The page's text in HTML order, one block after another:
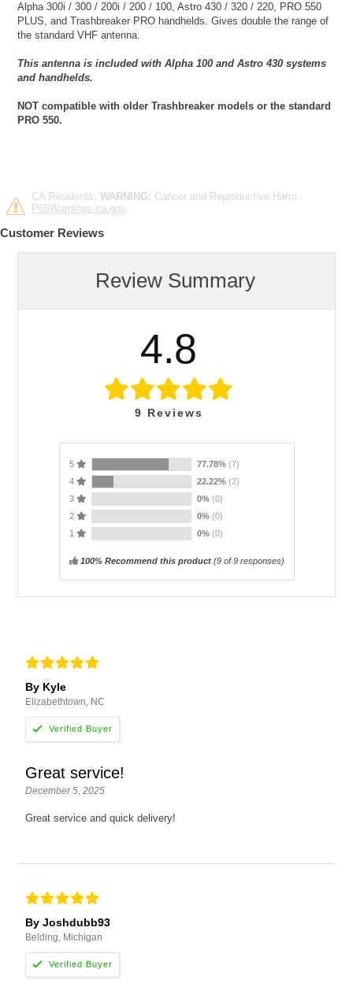
Alpha 300i / 300 / 200i / 200 / 100, Astro 430 / 320 / 220, PRO 550
PLUS, and Trashbreaker PRO handhelds. Gives double the range of
the standard VHF antenna.
This antenna is included with Alpha 100 and Astro 430 systems
and handhelds.
NOT compatible with older Trashbreaker models or the standard
PRO 550.
CA Residents: WARNING: Cancer and Reproductive Harm -
P65Warnings.ca.gov.
Customer Reviews
Review Summary
4.8
9 Reviews
5 77.78% (7)
4
22.22% (2)
3
0% (0)
2
0% (0)
1
0% (0)
100% Recommend this product(9of 9 responses)
By Kyle
Elizabethtown, NC
Great service!
December 5, 2025
Great service and quick delivery!
By Joshdubb93
Belding, Michigan